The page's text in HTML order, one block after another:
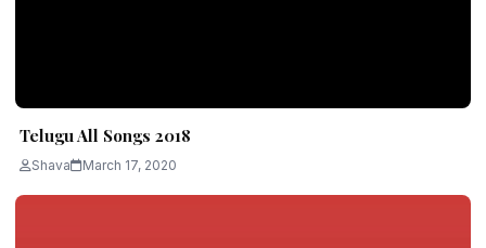
Telugu All Songs 2018
Shava March 17, 2020